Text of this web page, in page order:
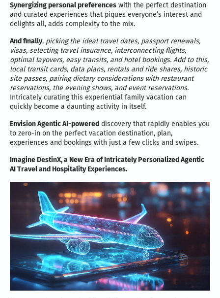
Synergizing personal preferences with the perfect destination
and curated experiences that piques everyone’s interest and
delights all, adds complexity to the mix.
And finally, picking the ideal travel dates, passport renewals,
visas, selecting travel insurance, interconnecting flights,
optimal layovers, easy transits, and hotel bookings. Add to this,
local transit cards, data plans, rentals and ride shares, historic
site passes, pairing dietary considerations with restaurant
reservations, the evening shows, and event reservations.
Intricately curating this experiential family vacation can
quickly become a daunting activity in itself.
Envision Agentic AI-powered discovery that rapidly enables you
to zero-in on the perfect vacation destination, plan,
experiences and bookings with just a few clicks and swipes.
Imagine DestinX, a New Era of Intricately Personalized Agentic
AI Travel and Hospitality Experiences.